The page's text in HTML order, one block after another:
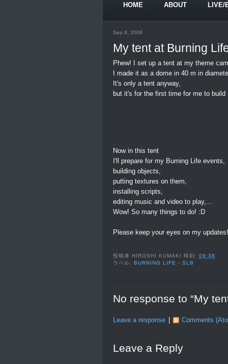
HOME ABOUT LIVE/
Sep 8, 2008
My tent at Burning
Phew! I set up a tent at my theme
I made it as a dome in 40 m in
It's only a tent anyway,
but it's for the first time for me to
Now in this tent
I'll prepare for my Burning Life events,
building objects,
putting textures on them,
installing scripts,
editing music and video to play,...
Wow! So many things to do! :D
Please keep your eyes on my updates!
投稿者 HIROSHI KUMAKI 時刻:09:38
ラベル: BURNING LIFE - SLB
No response to “My
Leave a response Comments
Leave a Reply